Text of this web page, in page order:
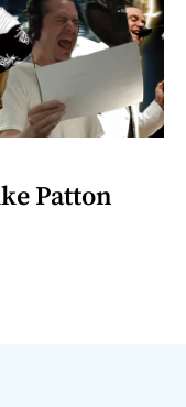
Patton